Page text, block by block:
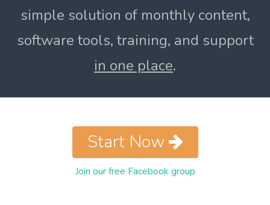
simple solution of monthly content,
software tools, training, and support
in one place.
Start Now
Join our free Facebook group